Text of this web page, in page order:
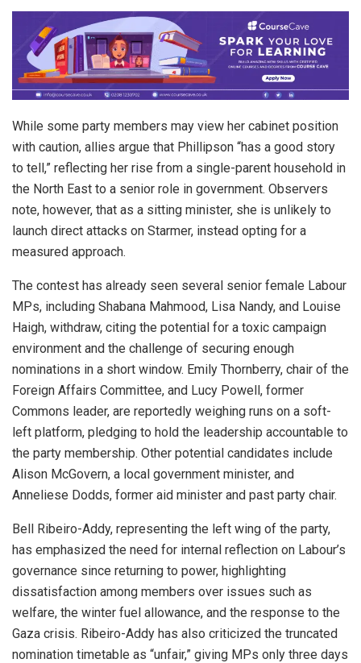
While some party members may view her cabinet position
with caution, allies argue that Phillipson “has a good story
to tell,” reflecting her rise from a single-parent household in
the North East to a senior role in government. Observers
note, however, that as a sitting minister, she is unlikely to
launch direct attacks on Starmer, instead opting for a
measured approach.
The contest has already seen several senior female Labour
MPs, including Shabana Mahmood, Lisa Nandy, and Louise
Haigh, withdraw, citing the potential for a toxic campaign
environment and the challenge of securing enough
nominations in a short window. Emily Thornberry, chair of the
Foreign Affairs Committee, and Lucy Powell, former
Commons leader, are reportedly weighing runs on a soft-
left platform, pledging to hold the leadership accountable to
the party membership. Other potential candidates include
Alison McGovern, a local government minister, and
Anneliese Dodds, former aid minister and past party chair.
Bell Ribeiro-Addy, representing the left wing of the party,
has emphasized the need for internal reflection on Labour’s
governance since returning to power, highlighting
dissatisfaction among members over issues such as
welfare, the winter fuel allowance, and the response to the
Gaza crisis. Ribeiro-Addy has also criticized the truncated
nomination timetable as “unfair,” giving MPs only three days